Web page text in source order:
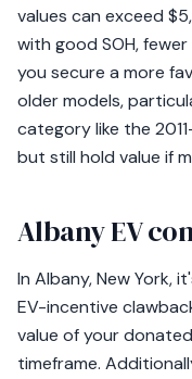
values can exceed
with good SOH,
you secure a more
older models,
category like the
but still hold value if
Albany EV
In Albany, New York,
EV-incentive
value of your
timeframe.